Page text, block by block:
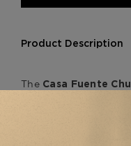
Product Description
The Casa Fuente
in the Dominican